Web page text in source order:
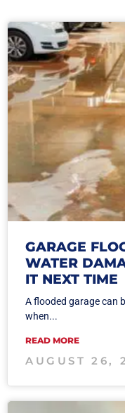
GARAGE
WATER
IT NEXT TIME
A flooded garage can
when...
READ MORE
AUGUST 26,